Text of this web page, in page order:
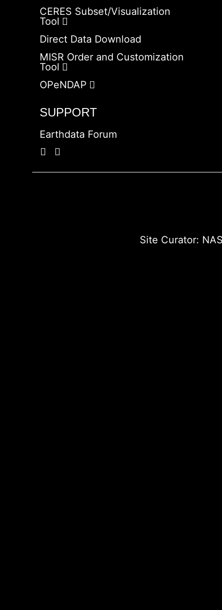
CERES Subset/Visualization
Tool
Direct Data Download
MISR Order and Customization
Tool
OPeNDAP
SUPPORT
Earthdata Forum
Site Curator: